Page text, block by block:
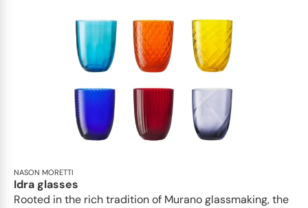
NASON MORETTI
Idra glasses
Rooted in the rich tradition of Murano glassmaking, the